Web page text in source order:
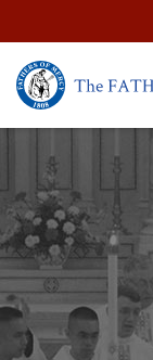
content